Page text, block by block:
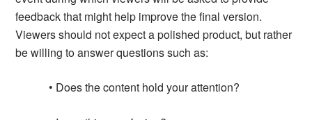
feedback that might help improve the final version.
Viewers should not expect a polished product, but rather
be willing to answer questions such as:
• Does the content hold your attention?